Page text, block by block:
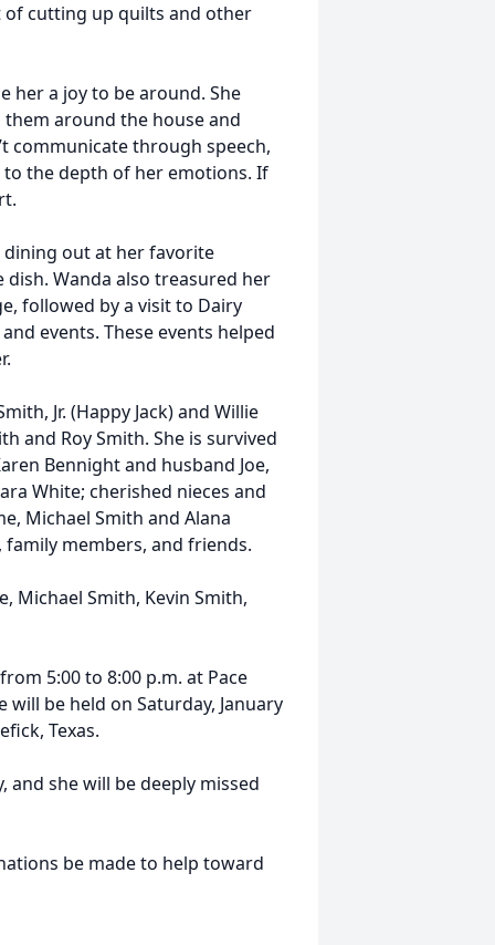
of cutting up quilts and other
her a joy to be around. She
around the house and
communicate through speech,
the depth of her emotions. If
dining out at her favorite
Wanda also treasured her
followed by a visit to Dairy
events. These events helped
Jr. (Happy Jack) and Willie
and Roy Smith. She is survived
Bennight and husband Joe,
White; cherished nieces and
Michael Smith and Alana
members, and friends.
Michael Smith, Kevin Smith,
5:00 to 8:00 p.m. at Pace
will be held on Saturday, January
Texas.
and she will be deeply missed
be made to help toward